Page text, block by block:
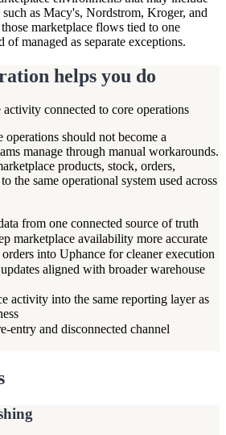
as Macy's, Nordstrom, Kroger, and
marketplace flows tied to one
of managed as separate exceptions.
helps you do
connected to core operations
should not become a
manage through manual workarounds.
products, stock, orders,
the same operational system used across
from one connected source of truth
marketplace availability more accurate
into Uphance for cleaner execution
aligned with broader warehouse
activity into the same reporting layer as
entry and disconnected channel